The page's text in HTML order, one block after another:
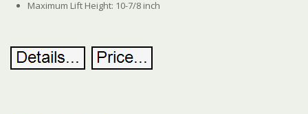
Maximum Lift Height: 10-7/8 inch